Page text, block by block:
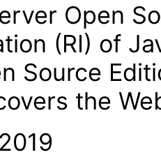
Open
(RI) of
Source
the